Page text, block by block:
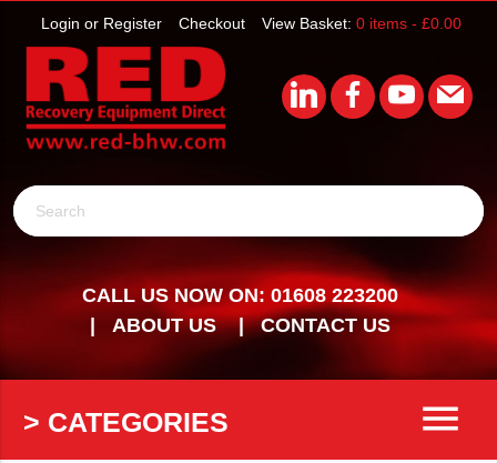
View Basket: 0 items - £0.00
Checkout
Login or Register
Search
CALL US NOW ON: 01608 223200
ABOUT US
CONTACT US
> CATEGORIES menu